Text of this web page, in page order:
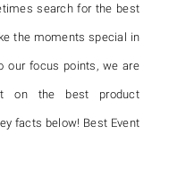
search for the best
the moments special in
our focus points, we are
on the best product
facts below! Best Event